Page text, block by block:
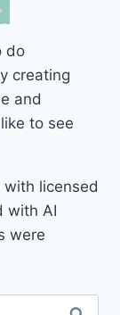
do
creating
and
to see
licensed
with AI
were